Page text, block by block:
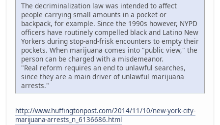
The decriminalization law was intended to affect
people carrying small amounts in a pocket or
backpack, for example. Since the 1990s however, NYPD
officers have routinely compelled black and Latino New
Yorkers during stop-and-frisk encounters to empty their
pockets. When marijuana comes into "public view," the
person can be charged with a misdemeanor.
"Real reform requires an end to unlawful searches,
since they are a main driver of unlawful marijuana
arrests."
http://www.huffingtonpost.com/2014/11/10/new-york-city-
marijuana-arrests_n_6136686.html